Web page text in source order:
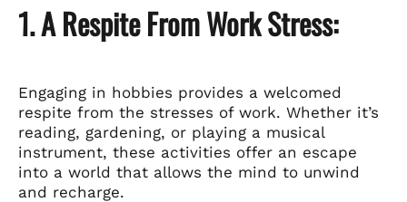
1. A Respite From Work Stress:
Engaging in hobbies provides a welcomed
respite from the stresses of work. Whether it’s
reading, gardening, or playing a musical
instrument, these activities offer an escape
into a world that allows the mind to unwind
and recharge.